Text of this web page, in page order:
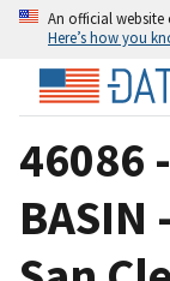
An official website
Here’s how you
46086
BASIN